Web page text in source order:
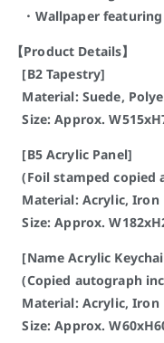
・Wallpaper
【Product Details】
[B2 Tapestry]
Material: Suede,
Size: Approx.
[B5 Acrylic Panel]
(Foil stamped copied
Material: Acrylic, Iron
Size: Approx.
[Name Acrylic
(Copied autograph
Material: Acrylic, Iron
Size: Approx.